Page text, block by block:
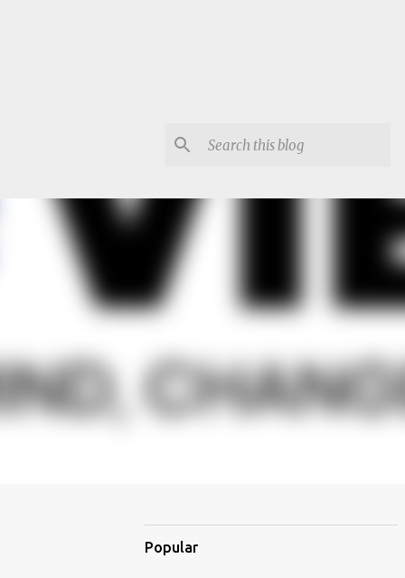
Popular